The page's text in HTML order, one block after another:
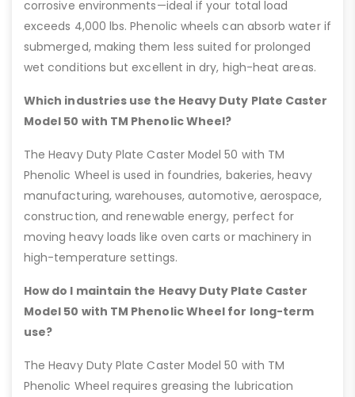
corrosive environments—ideal if your total load
exceeds 4,000 lbs. Phenolic wheels can absorb water if
submerged, making them less suited for prolonged
wet conditions but excellent in dry, high-heat areas.
Which industries use the Heavy Duty Plate Caster
Model 50 with TM Phenolic Wheel?
The Heavy Duty Plate Caster Model 50 with TM
Phenolic Wheel is used in foundries, bakeries, heavy
manufacturing, warehouses, automotive, aerospace,
construction, and renewable energy, perfect for
moving heavy loads like oven carts or machinery in
high-temperature settings.
How do I maintain the Heavy Duty Plate Caster
Model 50 with TM Phenolic Wheel for long-term
use?
The Heavy Duty Plate Caster Model 50 with TM
Phenolic Wheel requires greasing the lubrication